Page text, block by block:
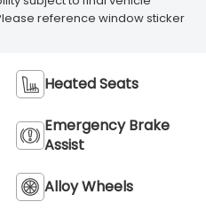
reference window sticker
Heated Seats
Emergency Brake
Assist
Alloy Wheels